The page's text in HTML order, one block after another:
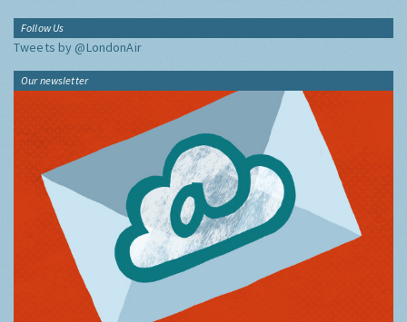
Follow Us
Tweets by @LondonAir
Our newsletter